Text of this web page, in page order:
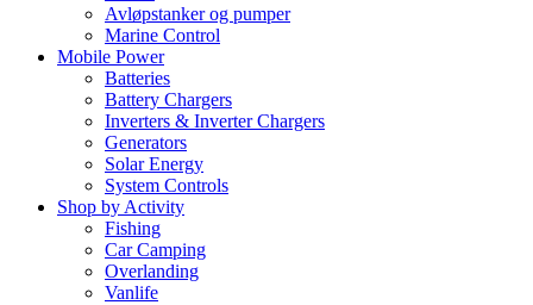
Avløpstanker og pumper
Marine Control
Mobile Power
Batteries
Battery Chargers
Inverters & Inverter Chargers
Generators
Solar Energy
System Controls
Shop by Activity
Fishing
Car Camping
Overlanding
Vanlife